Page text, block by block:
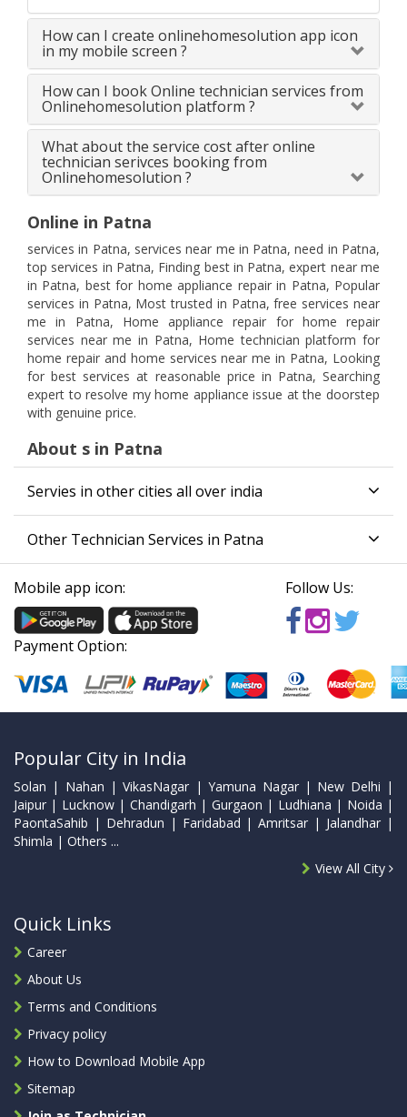
How can I create onlinehomesolution app icon
in my mobile screen ?
How can I book Online technician services from
Onlinehomesolution platform ?
What about the service cost after online
technician serivces booking from
Onlinehomesolution ?
Online in Patna
services in Patna, services near me in Patna, need in Patna,
top services in Patna, Finding best in Patna, expert near me
in Patna, best for home appliance repair in Patna, Popular
services in Patna, Most trusted in Patna, free services near
me in Patna, Home appliance repair for home repair
services near me in Patna, Home technician platform for
home repair and home services near me in Patna, Looking
for best services at reasonable price in Patna, Searching
expert to resolve my home appliance issue at the doorstep
with genuine price.
About s in Patna
Servies in other cities all over india
Other Technician Services in Patna
Mobile app icon: Follow Us:
Payment Option:
Popular City in India
Solan | Nahan | VikasNagar | Yamuna Nagar | New Delhi |
Jaipur | Lucknow | Chandigarh | Gurgaon | Ludhiana | Noida |
PaontaSahib | Dehradun | Faridabad | Amritsar | Jalandhar |
Shimla | Others ...
View All City
Quick Links
Career
About Us
Terms and Conditions
Privacy policy
How to Download Mobile App
Sitemap